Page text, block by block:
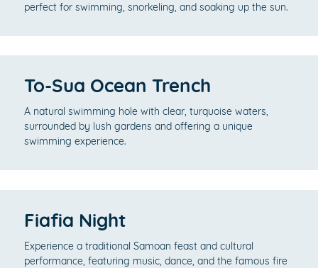
perfect for swimming, snorkeling, and soaking up the sun.
To-Sua Ocean Trench
A natural swimming hole with clear, turquoise waters,
surrounded by lush gardens and offering a unique
swimming experience.
Fiafia Night
Experience a traditional Samoan feast and cultural
performance, featuring music, dance, and the famous fire